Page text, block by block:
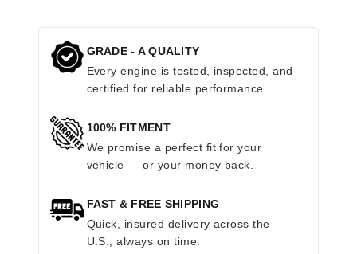
GRADE - A QUALITY
Every engine is tested, inspected, and
certified for reliable performance.
100% FITMENT
We promise a perfect fit for your
vehicle — or your money back.
FAST & FREE SHIPPING
Quick, insured delivery across the
U.S., always on time.